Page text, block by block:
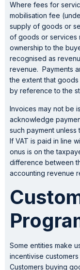
Where fees for
mobilisation fee
supply of goods or
of goods or services
ownership to the
recognised as
revenue. Payments
the extent that
by reference to the
Invoices may not be
acknowledge
such payment
If VAT is paid in line
onus is on the
difference between
accounting revenue
Some entities make
incentivise
Customers buying